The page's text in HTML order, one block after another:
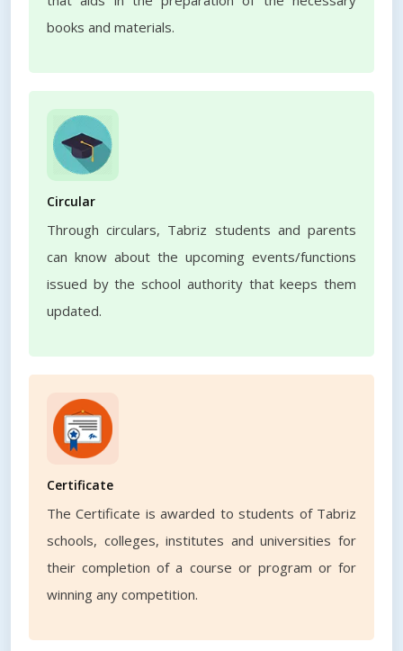
books and materials.
Circular
Through circulars, Tabriz students and parents
can know about the upcoming events/functions
issued by the school authority that keeps them
updated.
Certificate
The Certificate is awarded to students of Tabriz
schools, colleges, institutes and universities for
their completion of a course or program or for
winning any competition.